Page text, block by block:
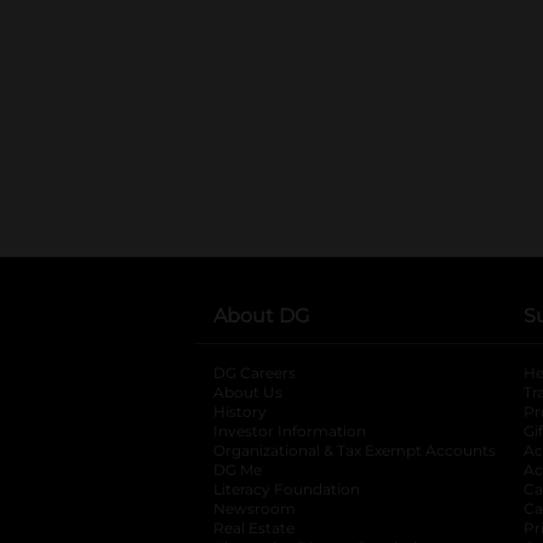
About DG
DG Careers
About Us
History
Investor Information
opens in a new
Organizational & Tax Exempt Accounts
DG Me
Literacy Foundation opens in a new tab
Newsroom
Real Estate